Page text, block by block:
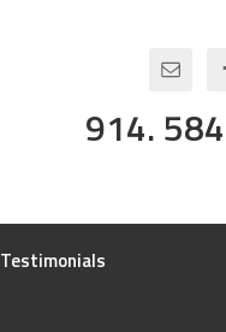
914.
Testimonials